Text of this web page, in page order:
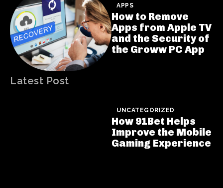
APPS
How to Remove
Apps from Apple TV
and the Security of
the Groww PC App
Latest Post
UNCATEGORIZED
How 91Bet Helps
Improve the Mobile
Gaming Experience